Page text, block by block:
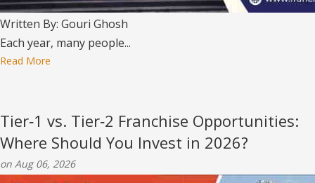
Written By: Gouri Ghosh
Each year, many people...
Read More
Tier‑1 vs. Tier‑2 Franchise Opportunities:
Where Should You Invest in 2026?
on Aug 06, 2026